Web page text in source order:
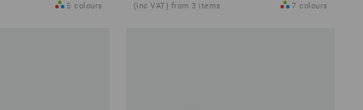
5 colours (inc VAT) from 3 items 7 colours